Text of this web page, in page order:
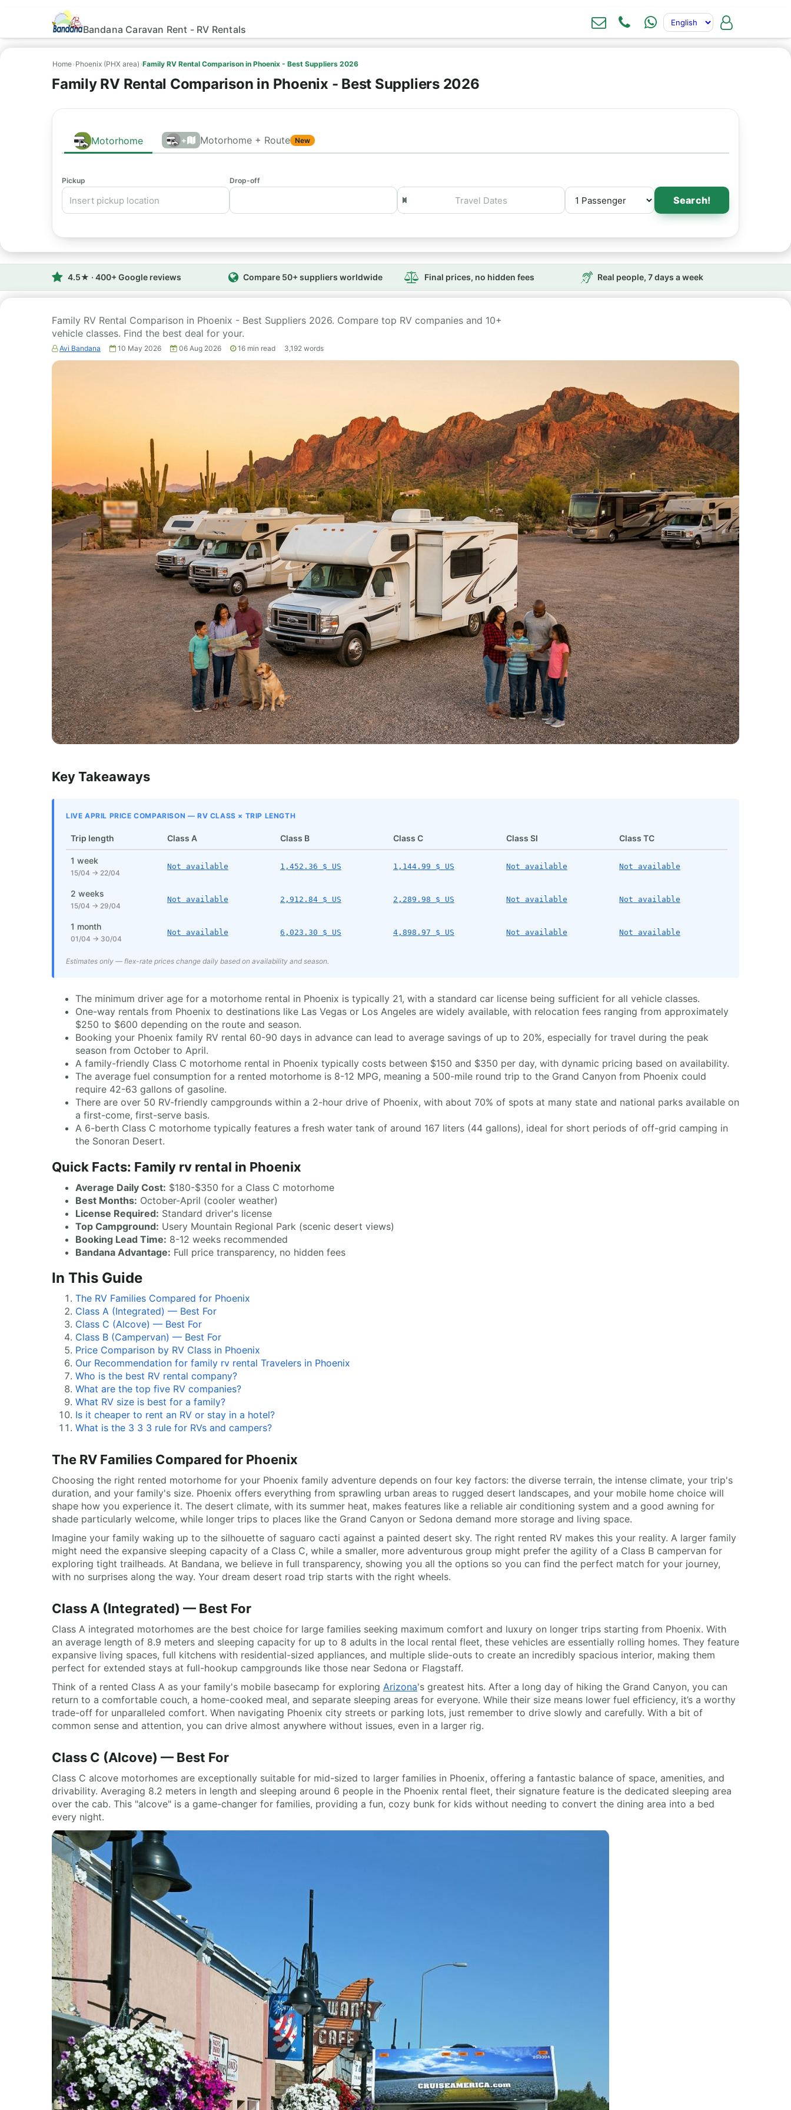
Bandana Caravan Rent - RV Rentals
Home› Phoenix (PHX area) ›Family RV Rental Comparison in Phoenix - Best Suppliers 2026
Family RV Rental Comparison in Phoenix - Best Suppliers 2026
Motorhome + Motorhome + Route New
Pickup Drop-off
Search!
4.5★ · 400+ Google reviews Compare 50+ suppliers worldwide Final prices, no hidden fees Real people, 7 days a week
Family RV Rental Comparison in Phoenix - Best Suppliers 2026. Compare top RV companies and 10+
vehicle classes. Find the best deal for your.
Avi Bandana 10 May 2026 06 Aug 2026 16 min read 3,192 words
Key Takeaways
LIVE APRIL PRICE COMPARISON — RV CLASS × TRIP LENGTH
Trip length Class A Class B Class C Class SI Class TC
1 week
15/04 → 22/04
Not available 1,452.36 $ US 1,144.99 $ US Not available Not available
2 weeks
15/04 → 29/04
Not available 2,912.84 $ US 2,289.98 $ US Not available Not available
1 month
01/04 → 30/04
Not available 6,023.30 $ US 4,898.97 $ US Not available Not available
Estimates only — flex-rate prices change daily based on availability and season.
The minimum driver age for a motorhome rental in Phoenix is typically 21, with a standard car license being sufficient for all vehicle classes.
One-way rentals from Phoenix to destinations like Las Vegas or Los Angeles are widely available, with relocation fees ranging from approximately
$250 to $600 depending on the route and season.
Booking your Phoenix family RV rental 60-90 days in advance can lead to average savings of up to 20%, especially for travel during the peak
season from October to April.
A family-friendly Class C motorhome rental in Phoenix typically costs between $150 and $350 per day, with dynamic pricing based on availability.
The average fuel consumption for a rented motorhome is 8-12 MPG, meaning a 500-mile round trip to the Grand Canyon from Phoenix could
require 42-63 gallons of gasoline.
There are over 50 RV-friendly campgrounds within a 2-hour drive of Phoenix, with about 70% of spots at many state and national parks available on
a first-come, first-serve basis.
A 6-berth Class C motorhome typically features a fresh water tank of around 167 liters (44 gallons), ideal for short periods of off-grid camping in
the Sonoran Desert.
Quick Facts: Family rv rental in Phoenix
Average Daily Cost: $180-$350 for a Class C motorhome
Best Months: October-April (cooler weather)
License Required: Standard driver's license
Top Campground: Usery Mountain Regional Park (scenic desert views)
Booking Lead Time: 8-12 weeks recommended
Bandana Advantage: Full price transparency, no hidden fees
In This Guide
The RV Families Compared for Phoenix
Class A (Integrated) — Best For
Class C (Alcove) — Best For
Class B (Campervan) — Best For
Price Comparison by RV Class in Phoenix
Our Recommendation for family rv rental Travelers in Phoenix
Who is the best RV rental company?
What are the top five RV companies?
What RV size is best for a family?
Is it cheaper to rent an RV or stay in a hotel?
What is the 3 3 3 rule for RVs and campers?
The RV Families Compared for Phoenix
Choosing the right rented motorhome for your Phoenix family adventure depends on four key factors: the diverse terrain, the intense climate, your trip's
duration, and your family's size. Phoenix offers everything from sprawling urban areas to rugged desert landscapes, and your mobile home choice will
shape how you experience it. The desert climate, with its summer heat, makes features like a reliable air conditioning system and a good awning for
shade particularly welcome, while longer trips to places like the Grand Canyon or Sedona demand more storage and living space.
Imagine your family waking up to the silhouette of saguaro cacti against a painted desert sky. The right rented RV makes this your reality. A larger family
might need the expansive sleeping capacity of a Class C, while a smaller, more adventurous group might prefer the agility of a Class B campervan for
exploring tight trailheads. At Bandana, we believe in full transparency, showing you all the options so you can find the perfect match for your journey,
with no surprises along the way. Your dream desert road trip starts with the right wheels.
Class A (Integrated) — Best For
Class A integrated motorhomes are the best choice for large families seeking maximum comfort and luxury on longer trips starting from Phoenix. With
an average length of 8.9 meters and sleeping capacity for up to 8 adults in the local rental fleet, these vehicles are essentially rolling homes. They feature
expansive living spaces, full kitchens with residential-sized appliances, and multiple slide-outs to create an incredibly spacious interior, making them
perfect for extended stays at full-hookup campgrounds like those near Sedona or Flagstaff.
Think of a rented Class A as your family's mobile basecamp for exploring Arizona's greatest hits. After a long day of hiking the Grand Canyon, you can
return to a comfortable couch, a home-cooked meal, and separate sleeping areas for everyone. While their size means lower fuel efficiency, it’s a worthy
trade-off for unparalleled comfort. When navigating Phoenix city streets or parking lots, just remember to drive slowly and carefully. With a bit of
common sense and attention, you can drive almost anywhere without issues, even in a larger rig.
Class C (Alcove) — Best For
Class C alcove motorhomes are exceptionally suitable for mid-sized to larger families in Phoenix, offering a fantastic balance of space, amenities, and
drivability. Averaging 8.2 meters in length and sleeping around 6 people in the Phoenix rental fleet, their signature feature is the dedicated sleeping area
over the cab. This "alcove" is a game-changer for families, providing a fun, cozy bunk for kids without needing to convert the dining area into a bed
every night.